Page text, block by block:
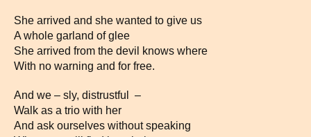
She arrived and she wanted to give us
A whole garland of glee
She arrived from the devil knows where
With no warning and for free.
And we – sly, distrustful –
Walk as a trio with her
And ask ourselves without speaking